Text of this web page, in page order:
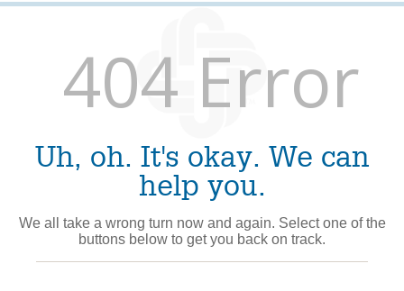
404 Error
Uh, oh. It's okay. We can
help you.
We all take a wrong turn now and again. Select one of the
buttons below to get you back on track.